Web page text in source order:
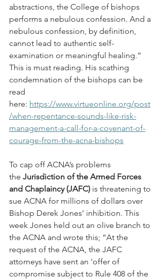
abstractions, the College of bishops
performs a nebulous confession. And a
nebulous confession, by definition,
cannot lead to authentic self-
examination or meaningful healing.”
This is must reading. His scathing
condemnation of the bishops can be
read
here: https://www.virtueonline.org/post
/when-repentance-sounds-like-risk-
management-a-call-for-a-covenant-of-
courage-from-the-acna-bishops
To cap off ACNA’s problems
the Jurisdiction of the Armed Forces
and Chaplaincy (JAFC) is threatening to
sue ACNA for millions of dollars over
Bishop Derek Jones’ inhibition. This
week Jones held out an olive branch to
the ACNA and wrote this; “At the
request of the ACNA, the JAFC
attorneys have sent an 'offer of
compromise subject to Rule 408 of the